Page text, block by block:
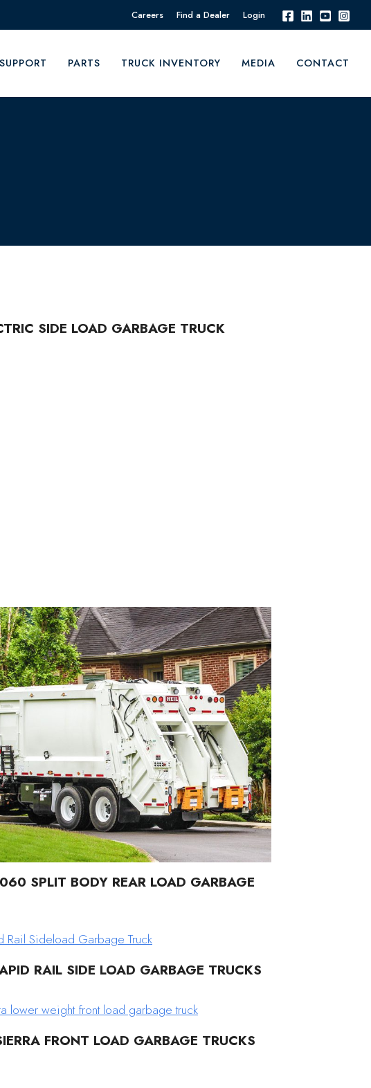
Careers Find a Dealer Login
SUPPORT PARTS TRUCK INVENTORY MEDIA CONTACT
SIDE LOAD GARBAGE TRUCK
SPLIT BODY REAR LOAD GARBAGE
RAIL SIDE LOAD GARBAGE TRUCKS
FRONT LOAD GARBAGE TRUCKS